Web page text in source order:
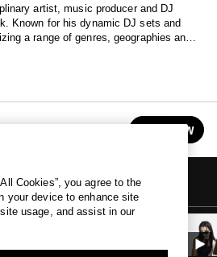
artist, music producer and DJ
Known for his dynamic DJ sets and
a range of genres, geographies and
CHAI (2016-2021), a record label and
artifacts. His NTS show explores
FOLLOW
Cookies”, you agree to the
your device to enhance site
usage, and assist in our